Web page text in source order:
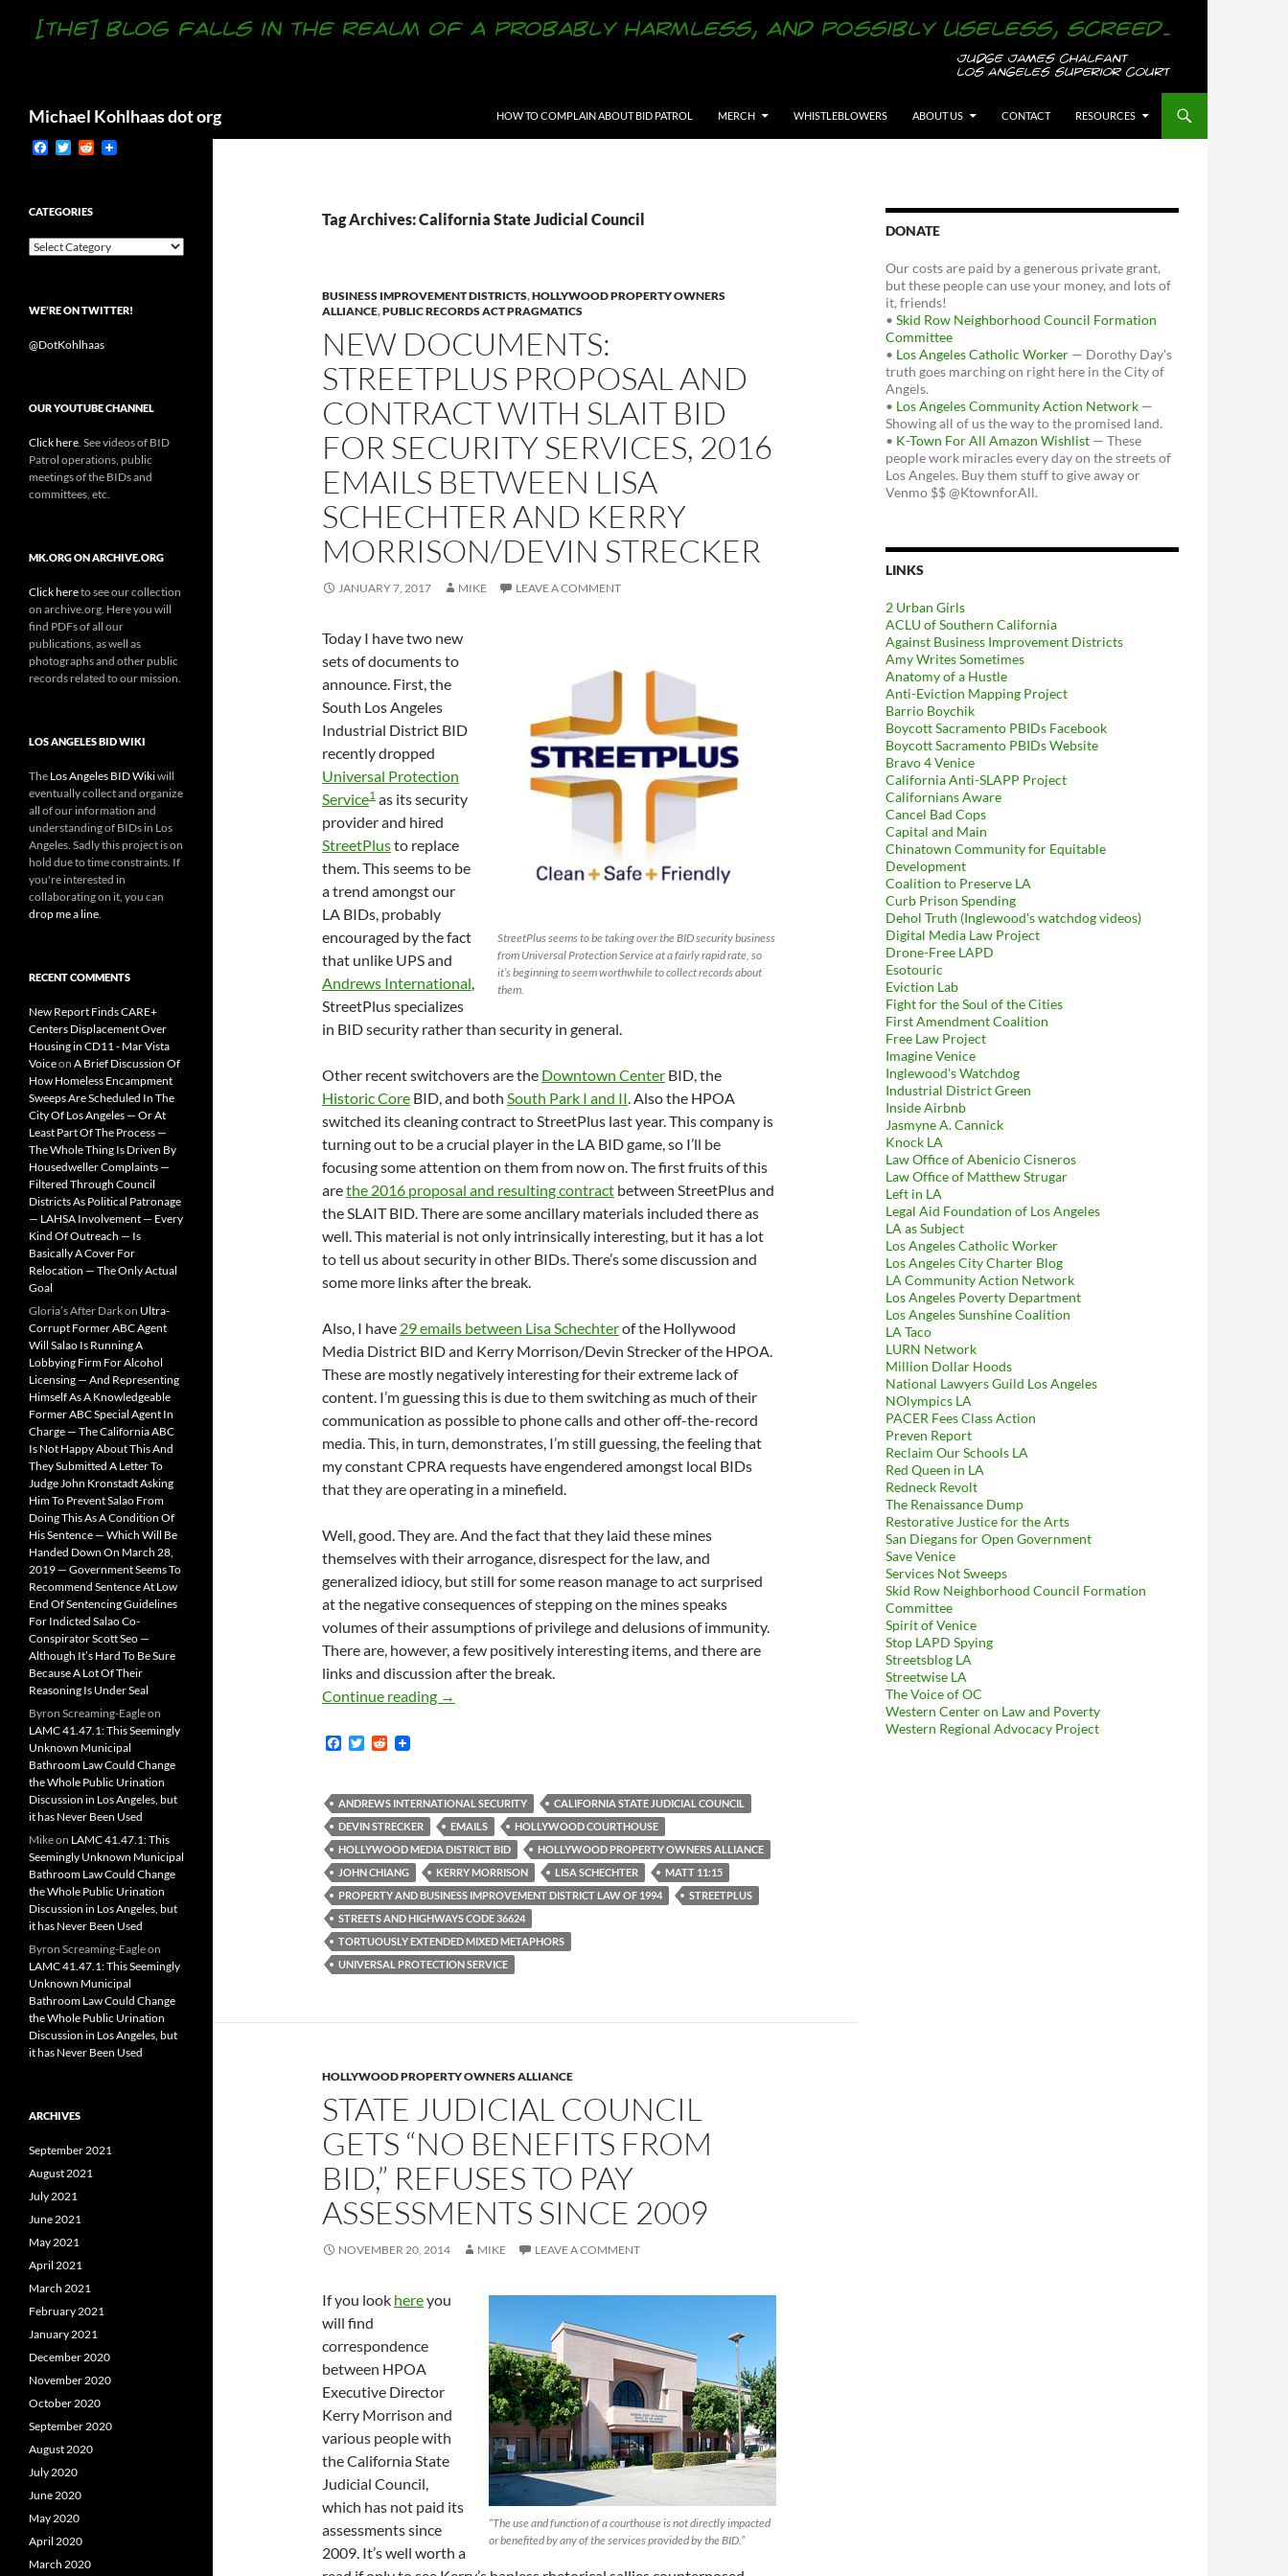
Michael Kohlhaas dot org
HOW TO COMPLAIN ABOUT BID PATROL
MERCH WHISTLEBLOWERS ABOUT US CONTACT RESOURCES
Tag Archives: California State Judicial Council
BUSINESS IMPROVEMENT DISTRICTS,HOLLYWOOD PROPERTY OWNERS
ALLIANCE,PUBLIC RECORDS ACT PRAGMATICS
NEW DOCUMENTS:
STREETPLUS PROPOSAL AND
CONTRACT WITH SLAIT BID
FOR SECURITY SERVICES, 2016
EMAILS BETWEEN LISA
SCHECHTER AND KERRY
MORRISON/DEVIN STRECKER
JANUARY 7, 2017 MIKE LEAVE A COMMENT
StreetPlus seems to be taking over the BID security business
from Universal Protection Service at a fairly rapid rate, so
it’s beginning to seem worthwhile to collect records about
them.
Today I have two new
sets of documents to
announce. First, the
South Los Angeles
Industrial District BID
recently dropped
Universal Protection
Service1 as its security
provider and hired
StreetPlusto replace
them. This seems to be
a trend amongst our
LA BIDs, probably
encouraged by the fact
that unlike UPS and
Andrews International,
StreetPlus specializes
in BID security rather than security in general.
Other recent switchovers are the Downtown Center BID, the
Historic Core BID, and both South Park I and II. Also the HPOA
switched its cleaning contract to StreetPlus last year. This company is
turning out to be a crucial player in the LA BID game, so I’ll be
focusing some attention on them from now on. The first fruits of this
arethe 2016 proposal and resulting contract between StreetPlus and
the SLAIT BID. There are some ancillary materials included there as
well. This material is not only intrinsically interesting, but it has a lot
to tell us about security in other BIDs. There’s some discussion and
some more links after the break.
Also, I have 29 emails between Lisa Schechterof the Hollywood
Media District BID and Kerry Morrison/Devin Strecker of the HPOA.
These are mostly negatively interesting for their extreme lack of
content. I’m guessing this is due to them switching as much of their
communication as possible to phone calls and other off-the-record
media. This, in turn, demonstrates, I’m still guessing, the feeling that
my constant CPRA requests have engendered amongst local BIDs
that they are operating in a minefield.
Well, good. They are. And the fact that they laid these mines
themselves with their arrogance, disrespect for the law, and
generalized idiocy, but still for some reason manage to act surprised
at the negative consequences of stepping on the mines speaks
volumes of their assumptions of privilege and delusions of immunity.
There are, however, a few positively interesting items, and there are
links and discussion after the break.
Continue reading New Documents: StreetPlus Proposal And Contract With SLAIT BID For Security Services, 2016 Emails Between Lisa Schechter
→
F
b
o
o
k
T
t
e
r
R
i
t
ANDREWS INTERNATIONAL SECURITY
CALIFORNIA STATE JUDICIAL COUNCIL
DEVIN STRECKER
EMAILS
HOLLYWOOD COURTHOUSE
HOLLYWOOD MEDIA DISTRICT BID
HOLLYWOOD PROPERTY OWNERS ALLIANCE
JOHN CHIANG
KERRY MORRISON LISA SCHECHTER
MATT 11:15
PROPERTY AND BUSINESS IMPROVEMENT DISTRICT LAW OF 1994
STREETPLUS
STREETS AND HIGHWAYS CODE 36624
TORTUOUSLY EXTENDED MIXED METAPHORS
UNIVERSAL PROTECTION SERVICE
HOLLYWOOD PROPERTY OWNERS ALLIANCE
STATE JUDICIAL COUNCIL
GETS “NO BENEFITS FROM
BID,” REFUSES TO PAY
ASSESSMENTS SINCE 2009
NOVEMBER 20, 2014 MIKE LEAVE A COMMENT
“The use and function of a courthouse is not directly impacted
or benefited by any of the services provided by the BID.”
If you look hereyou
will find
correspondence
between HPOA
Executive Director
Kerry Morrison and
various people with
the California State
Judicial Council,
which has not paid its
assessments since
2009. It’s well worth a
DONATE
Our costs are paid by a generous private grant,
but these people can use your money, and lots of
it, friends!
• Skid Row Neighborhood Council Formation
Committee
• Los Angeles Catholic Worker — Dorothy Day's
truth goes marching on right here in the City of
Angels.
• Los Angeles Community Action Network —
Showing all of us the way to the promised land.
• K-Town For All Amazon Wishlist — These
people work miracles every day on the streets of
Los Angeles. Buy them stuff to give away or
Venmo $$ @KtownforAll.
LINKS
2 Urban Girls
ACLU of Southern California
Against Business Improvement Districts
Amy Writes Sometimes
Anatomy of a Hustle
Anti-Eviction Mapping Project
Barrio Boychik
Boycott Sacramento PBIDs Facebook
Boycott Sacramento PBIDs Website
Bravo 4 Venice
California Anti-SLAPP Project
Californians Aware
Cancel Bad Cops
Capital and Main
Chinatown Community for Equitable
Development
Coalition to Preserve LA
Curb Prison Spending
Dehol Truth (Inglewood's watchdog videos)
Digital Media Law Project
Drone-Free LAPD
Esotouric
Eviction Lab
Fight for the Soul of the Cities
First Amendment Coalition
Free Law Project
Imagine Venice
Inglewood's Watchdog
Industrial District Green
Inside Airbnb
Jasmyne A. Cannick
Knock LA
Law Office of Abenicio Cisneros
Law Office of Matthew Strugar
Left in LA
Legal Aid Foundation of Los Angeles
LA as Subject
Los Angeles Catholic Worker
Los Angeles City Charter Blog
LA Community Action Network
Los Angeles Poverty Department
Los Angeles Sunshine Coalition
LA Taco
LURN Network
Million Dollar Hoods
National Lawyers Guild Los Angeles
NOlympics LA
PACER Fees Class Action
Preven Report
Reclaim Our Schools LA
Red Queen in LA
Redneck Revolt
The Renaissance Dump
Restorative Justice for the Arts
San Diegans for Open Government
Save Venice
Services Not Sweeps
Skid Row Neighborhood Council Formation
Committee
Spirit of Venice
Stop LAPD Spying
Streetsblog LA
Streetwise LA
The Voice of OC
Western Center on Law and Poverty
Western Regional Advocacy Project
F
b
o
k
T
t
r
R
CATEGORIES
Categories
WE’RE ON TWITTER!
@DotKohlhaas
OUR YOUTUBE CHANNEL
Click here . See videos of BID
Patrol operations, public
meetings of the BIDs and
committees, etc.
MK.ORG ON ARCHIVE.ORG
Click hereto see our collection
on archive.org. Here you will
find PDFs of all our
publications, as well as
photographs and other public
records related to our mission.
LOS ANGELES BID WIKI
The Los Angeles BID Wikiwill
eventually collect and organize
all of our information and
understanding of BIDs in Los
Angeles. Sadly this project is on
hold due to time constraints. If
you're interested in
collaborating on it, you can
drop me a line
RECENT COMMENTS
New Report Finds CARE+
Centers Displacement Over
Housing in CD11 - Mar Vista
Voiceon A Brief Discussion Of
How Homeless Encampment
Sweeps Are Scheduled In The
City Of Los Angeles — Or At
Least Part Of The Process —
The Whole Thing Is Driven By
Housedweller Complaints —
Filtered Through Council
Districts As Political Patronage
— LAHSA Involvement — Every
Kind Of Outreach — Is
Basically A Cover For
Relocation — The Only Actual
Goal
Gloria’s After Darkon Ultra-
Corrupt Former ABC Agent
Will Salao Is Running A
Lobbying Firm For Alcohol
Licensing — And Representing
Himself As A Knowledgeable
Former ABC Special Agent In
Charge — The California ABC
Is Not Happy About This And
They Submitted A Letter To
Judge John Kronstadt Asking
Him To Prevent Salao From
Doing This As A Condition Of
His Sentence — Which Will Be
Handed Down On March 28,
2019 — Government Seems To
Recommend Sentence At Low
End Of Sentencing Guidelines
For Indicted Salao Co-
Conspirator Scott Seo —
Although It’s Hard To Be Sure
Because A Lot Of Their
Reasoning Is Under Seal
Byron Screaming-Eagleon
LAMC 41.47.1: This Seemingly
Unknown Municipal
Bathroom Law Could Change
the Whole Public Urination
Discussion in Los Angeles, but
it has Never Been Used
Mikeon LAMC 41.47.1: This
Seemingly Unknown Municipal
Bathroom Law Could Change
the Whole Public Urination
Discussion in Los Angeles, but
it has Never Been Used
Byron Screaming-Eagleon
LAMC 41.47.1: This Seemingly
Unknown Municipal
Bathroom Law Could Change
the Whole Public Urination
Discussion in Los Angeles, but
it has Never Been Used
ARCHIVES
September 2021
August 2021
July 2021
June 2021
May 2021
April 2021
March 2021
February 2021
January 2021
December 2020
November 2020
October 2020
September 2020
August 2020
July 2020
June 2020
May 2020
April 2020
March 2020